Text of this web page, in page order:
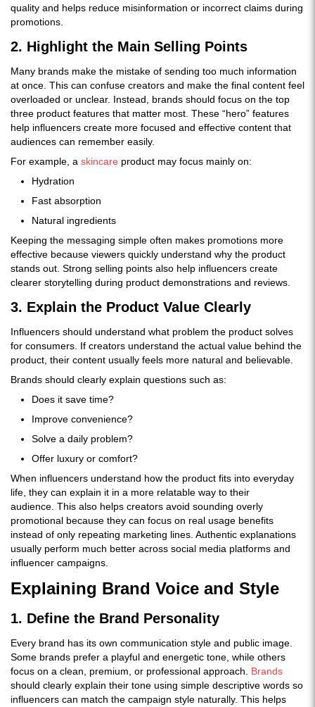
quality and helps reduce misinformation or incorrect claims during
promotions.
2. Highlight the Main Selling Points
Many brands make the mistake of sending too much information
at once. This can confuse creators and make the final content feel
overloaded or unclear. Instead, brands should focus on the top
three product features that matter most. These “hero” features
help influencers create more focused and effective content that
audiences can remember easily.
For example, a skincare product may focus mainly on:
Hydration
Fast absorption
Natural ingredients
Keeping the messaging simple often makes promotions more
effective because viewers quickly understand why the product
stands out. Strong selling points also help influencers create
clearer storytelling during product demonstrations and reviews.
3. Explain the Product Value Clearly
Influencers should understand what problem the product solves
for consumers. If creators understand the actual value behind the
product, their content usually feels more natural and believable.
Brands should clearly explain questions such as:
Does it save time?
Improve convenience?
Solve a daily problem?
Offer luxury or comfort?
When influencers understand how the product fits into everyday
life, they can explain it in a more relatable way to their
audience. This also helps creators avoid sounding overly
promotional because they can focus on real usage benefits
instead of only repeating marketing lines. Authentic explanations
usually perform much better across social media platforms and
influencer campaigns.
Explaining Brand Voice and Style
1. Define the Brand Personality
Every brand has its own communication style and public image.
Some brands prefer a playful and energetic tone, while others
focus on a clean, premium, or professional approach. Brands
should clearly explain their tone using simple descriptive words so
influencers can match the campaign style naturally. This helps